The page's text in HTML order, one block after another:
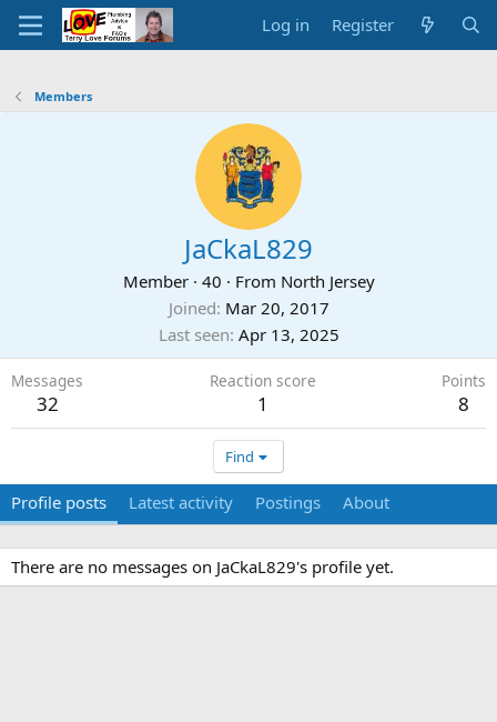
Log in Register
Members
JaCkaL829
Member · 40 · From North Jersey
Joined Mar 20, 2017
Last seen Apr 13, 2025
Messages
32
Reaction score
1
Points
8
Find
Profile posts Latest activity Postings About
There are no messages on JaCkaL829's profile yet.